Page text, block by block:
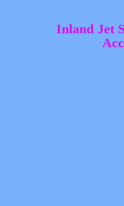
Inland Jet